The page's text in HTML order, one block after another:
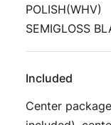
POLISH(WHV)
SEMIGLOSS
Included
Center